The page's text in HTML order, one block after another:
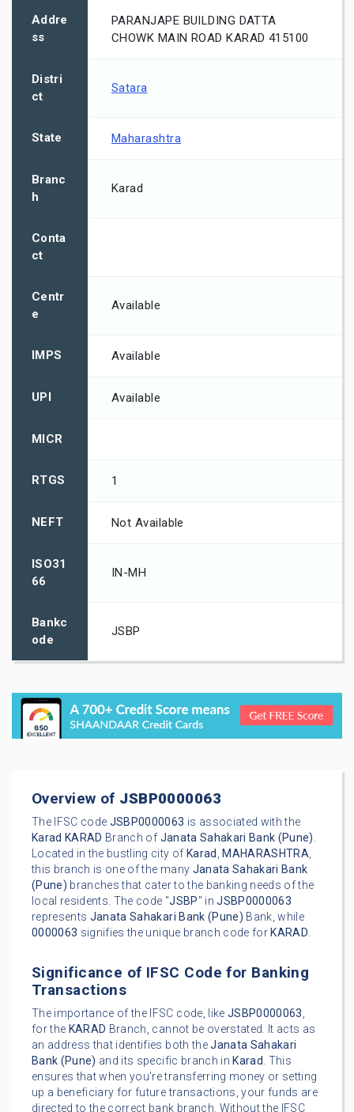
Addre
ss
PARANJAPE BUILDING DATTA
CHOWK MAIN ROAD KARAD 415100
Distri
ct
Satara
State Maharashtra
Branc
h
Karad
Conta
ct
Centr
e
Available
IMPS Available
UPI Available
MICR
RTGS 1
NEFT Not Available
ISO31
66
IN-MH
Bankc
ode
JSBP
Overview of JSBP0000063
The IFSC code JSBP0000063 is associated with the
Karad KARAD Branch of Janata Sahakari Bank (Pune).
Located in the bustling city of Karad , MAHARASHTRA,
this branch is one of the many Janata Sahakari Bank
(Pune) branches that cater to the banking needs of the
local residents. The code "JSBP" inJSBP0000063
represents Janata Sahakari Bank (Pune) Bank, while
0000063 signifies the unique branch code for KARAD.
Significance of IFSC Code for Banking
Transactions
The importance of the IFSC code, like JSBP0000063,
for the KARAD Branch, cannot be overstated. It acts as
an address that identifies both theJanata Sahakari
Bank (Pune) and its specific branch in Karad. This
ensures that when you're transferring money or setting
up a beneficiary for future transactions, your funds are
directed to the correct bank branch. Without the IFSC